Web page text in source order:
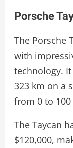
Porsche
The Porsche
with
technology.
323 km on a
from 0 to
The Taycan
$120,000,